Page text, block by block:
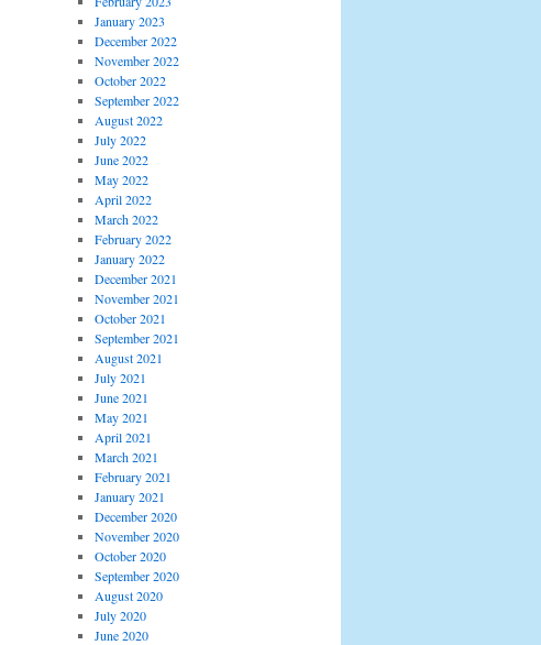
January 2023
December 2022
November 2022
October 2022
September 2022
August 2022
July 2022
June 2022
May 2022
April 2022
March 2022
February 2022
January 2022
December 2021
November 2021
October 2021
September 2021
August 2021
July 2021
June 2021
May 2021
April 2021
March 2021
February 2021
January 2021
December 2020
November 2020
October 2020
September 2020
August 2020
July 2020
June 2020